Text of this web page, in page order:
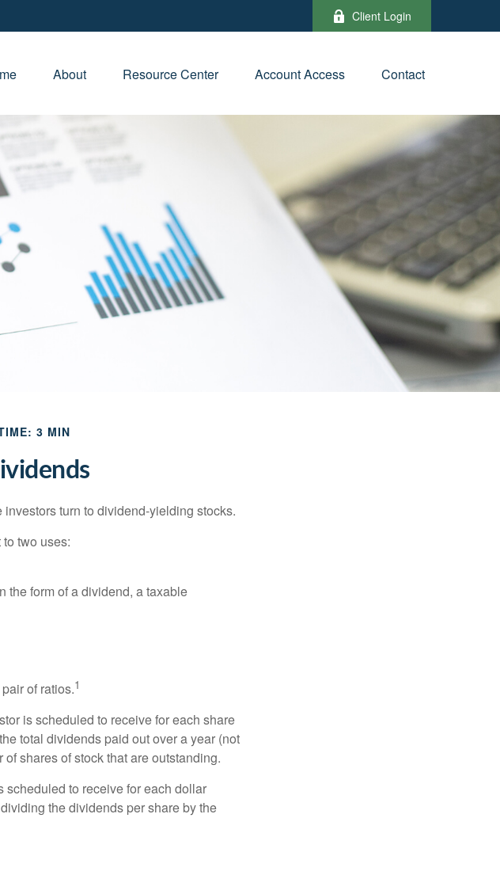
Client Login
About Resource Center Account Access Contact
3 MIN
turn to dividend-yielding stocks.
two uses:
the form of a dividend, a taxable
of ratios.1
is scheduled to receive for each share
total dividends paid out over a year (not
shares of stock that are outstanding.
scheduled to receive for each dollar
the dividends per share by the